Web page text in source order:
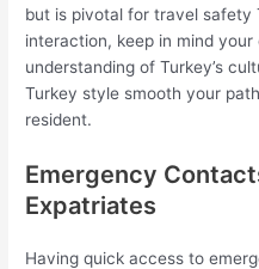
but is pivotal for travel safety
interaction, keep in mind
understanding of Turkey’s
Turkey style smooth your
resident.
Emergency
Expatriates
Having quick access to